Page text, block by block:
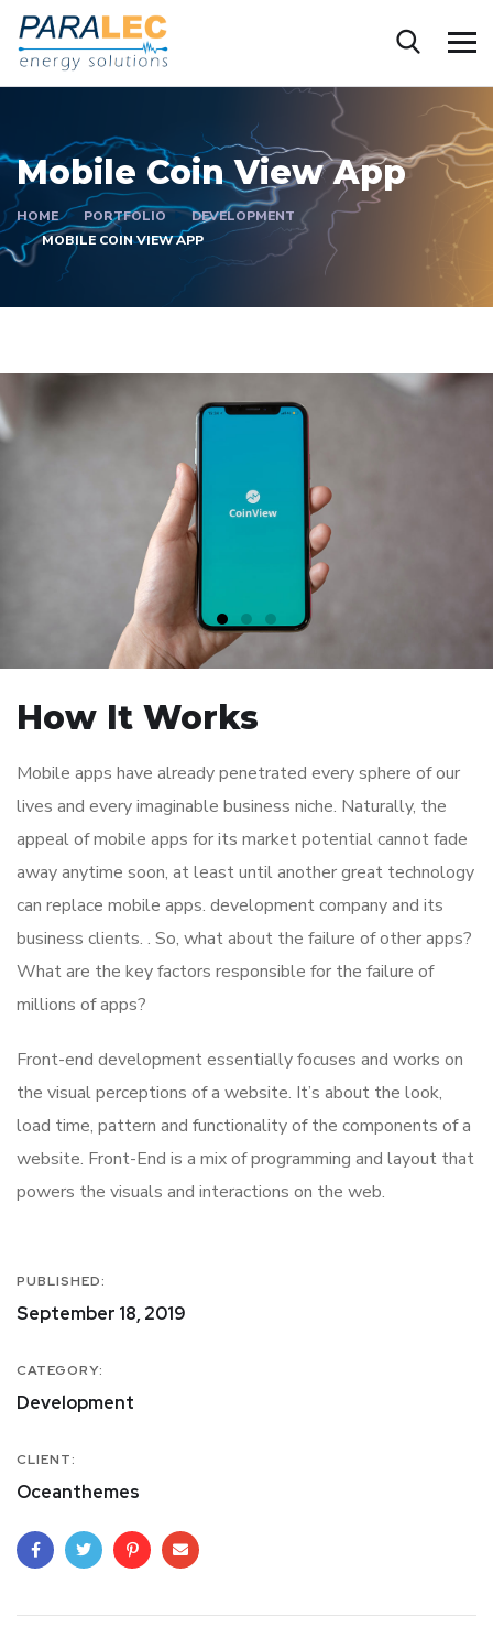
Mobile Coin View App
HOME PORTFOLIO
DEVELOPMENT
MOBILE COIN VIEW APP
How It Works
Mobile apps have already penetrated every sphere of our
lives and every imaginable business niche. Naturally, the
appeal of mobile apps for its market potential cannot fade
away anytime soon, at least until another great technology
can replace mobile apps. development company and its
business clients. . So, what about the failure of other apps?
What are the key factors responsible for the failure of
millions of apps?
Front-end development essentially focuses and works on
the visual perceptions of a website. It’s about the look,
load time, pattern and functionality of the components of a
website. Front-End is a mix of programming and layout that
powers the visuals and interactions on the web.
PUBLISHED:
September 18, 2019
CATEGORY:
Development
CLIENT:
Oceanthemes